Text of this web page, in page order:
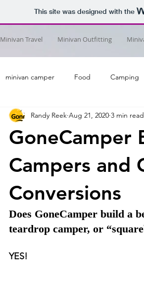
This site was designed with the
Minivan Travel Minivan Outfitting
minivan camper Food Camping
GoneCamper
Campers and
Conversions
Randy Reek Aug 21, 2020 3 min read
Does GoneCamper build a
teardrop camper, or
YES!